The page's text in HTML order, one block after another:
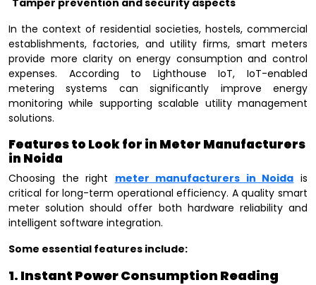
In the context of residential societies, hostels, commercial
establishments, factories, and utility firms, smart meters
provide more clarity on energy consumption and control
expenses. According to Lighthouse IoT, IoT-enabled
metering systems can significantly improve energy
monitoring while supporting scalable utility management
solutions.
Features to Look for in Meter Manufacturers
in Noida
Choosing the right meter manufacturers in Noida is
critical for long-term operational efficiency. A quality smart
meter solution should offer both hardware reliability and
intelligent software integration.
Some essential features include:
1. Instant Power Consumption Reading